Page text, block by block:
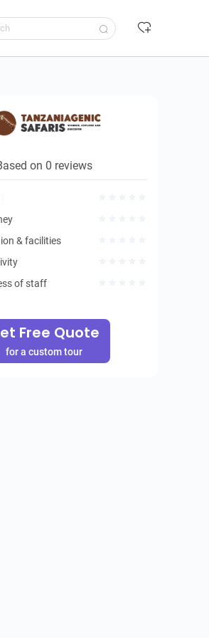
on 0 reviews
& facilities
of staff
Free Quote
for a custom tour